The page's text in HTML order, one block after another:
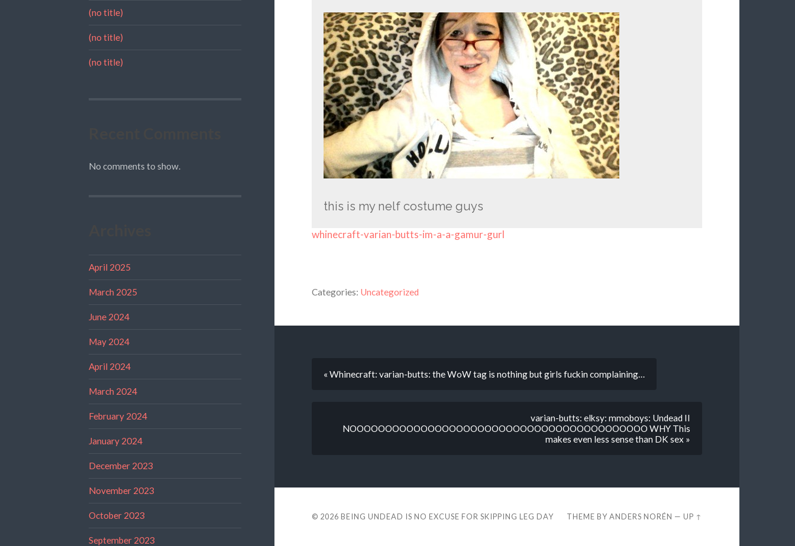
(no title)
(no title)
(no title)
No comments to show.
April 2025
March 2025
June 2024
May 2024
April 2024
March 2024
February 2024
January 2024
December 2023
November 2023
October 2023
September 2023
this is my nelf costume guys
whinecraft-varian-butts-im-a-a-gamur-gurl
Categories: Uncategorized
« Whinecraft: varian-butts: the WoW tag is nothing but girls fuckin complaining…
varian-butts: elksy: mmoboys: Undead II
NOOOOOOOOOOOOOOOOOOOOOOOOOOOOOOOOOOOOOOOOOO WHY This
makes even less sense than DK sex »
© 2026 BEING UNDEAD IS NO EXCUSE FOR SKIPPING LEG DAY THEME BYANDERS NORÉN —UP ↑